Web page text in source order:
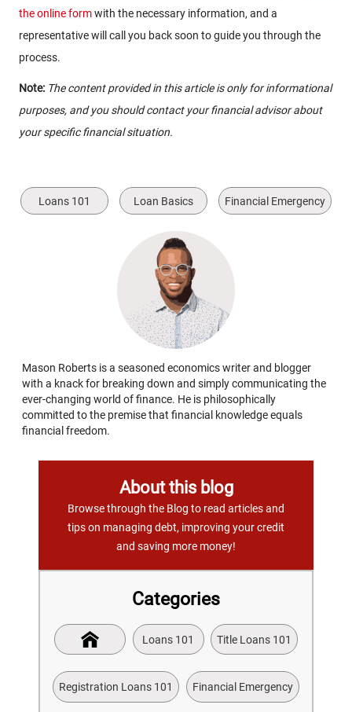
the online formwith the necessary information, and a
representative will call you back soon to guide you through the
process.
Note: The content provided in this article is only for informational
purposes, and you should contact your financial advisor about
your specific financial situation.
Loans 101 Loan Basics Financial Emergency
Mason Roberts is a seasoned economics writer and blogger
with a knack for breaking down and simply communicating the
ever-changing world of finance. He is philosophically
committed to the premise that financial knowledge equals
financial freedom.
About this blog
Browse through the Blog to read articles and
tips on managing debt, improving your credit
and saving more money!
Categories
Loans 101 Title Loans 101
Registration Loans 101 Financial Emergency